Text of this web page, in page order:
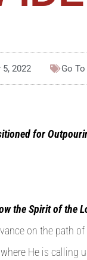
5, 2022 Go To
for
the Spirit of the
on the path
He is calling